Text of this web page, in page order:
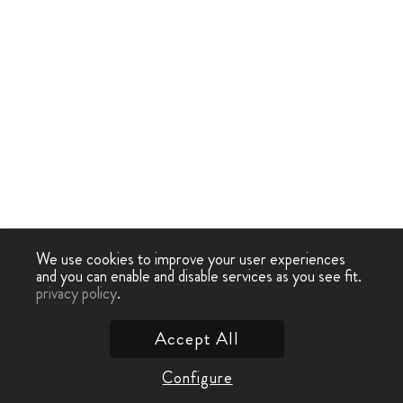
We use cookies to improve your user experiences
and you can enable and disable services as you see fit.
privacy policy.
Configure
Accept All